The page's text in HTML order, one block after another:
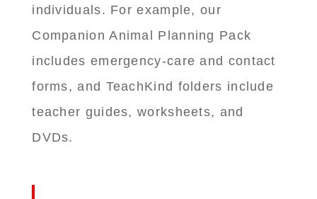
individuals. For example, our
Companion Animal Planning Pack
includes emergency-care and contact
forms, and TeachKind folders include
teacher guides, worksheets, and
DVDs.